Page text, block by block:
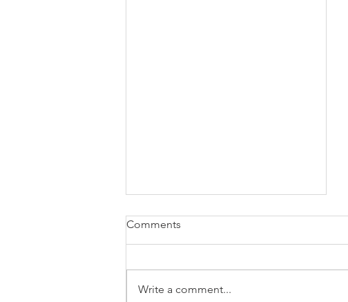
Comments
Write a comment...